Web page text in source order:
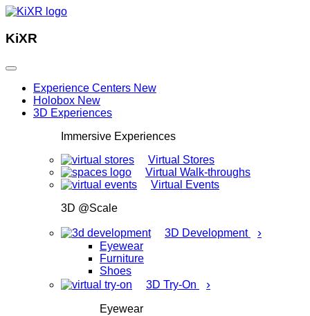
KiXR
Experience Centers New
Holobox New
3D Experiences
Immersive Experiences
Virtual Stores
Virtual Walk-throughs
Virtual Events
3D @Scale
3D Development ›
Eyewear
Furniture
Shoes
3D Try-On
›
Eyewear